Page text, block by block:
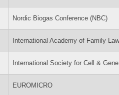
Nordic Biogas Conference (NBC)
International Academy of Family
International Society for Cell &
EUROMICRO